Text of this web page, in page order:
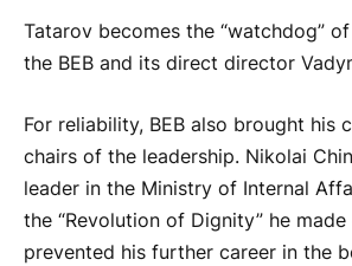
Tatarov becomes the “watchdog”
the BEB and its direct director
For reliability, BEB also brought his
chairs of the leadership. Nikolai
leader in the Ministry of Internal
the “Revolution of Dignity” he
prevented his further career in the